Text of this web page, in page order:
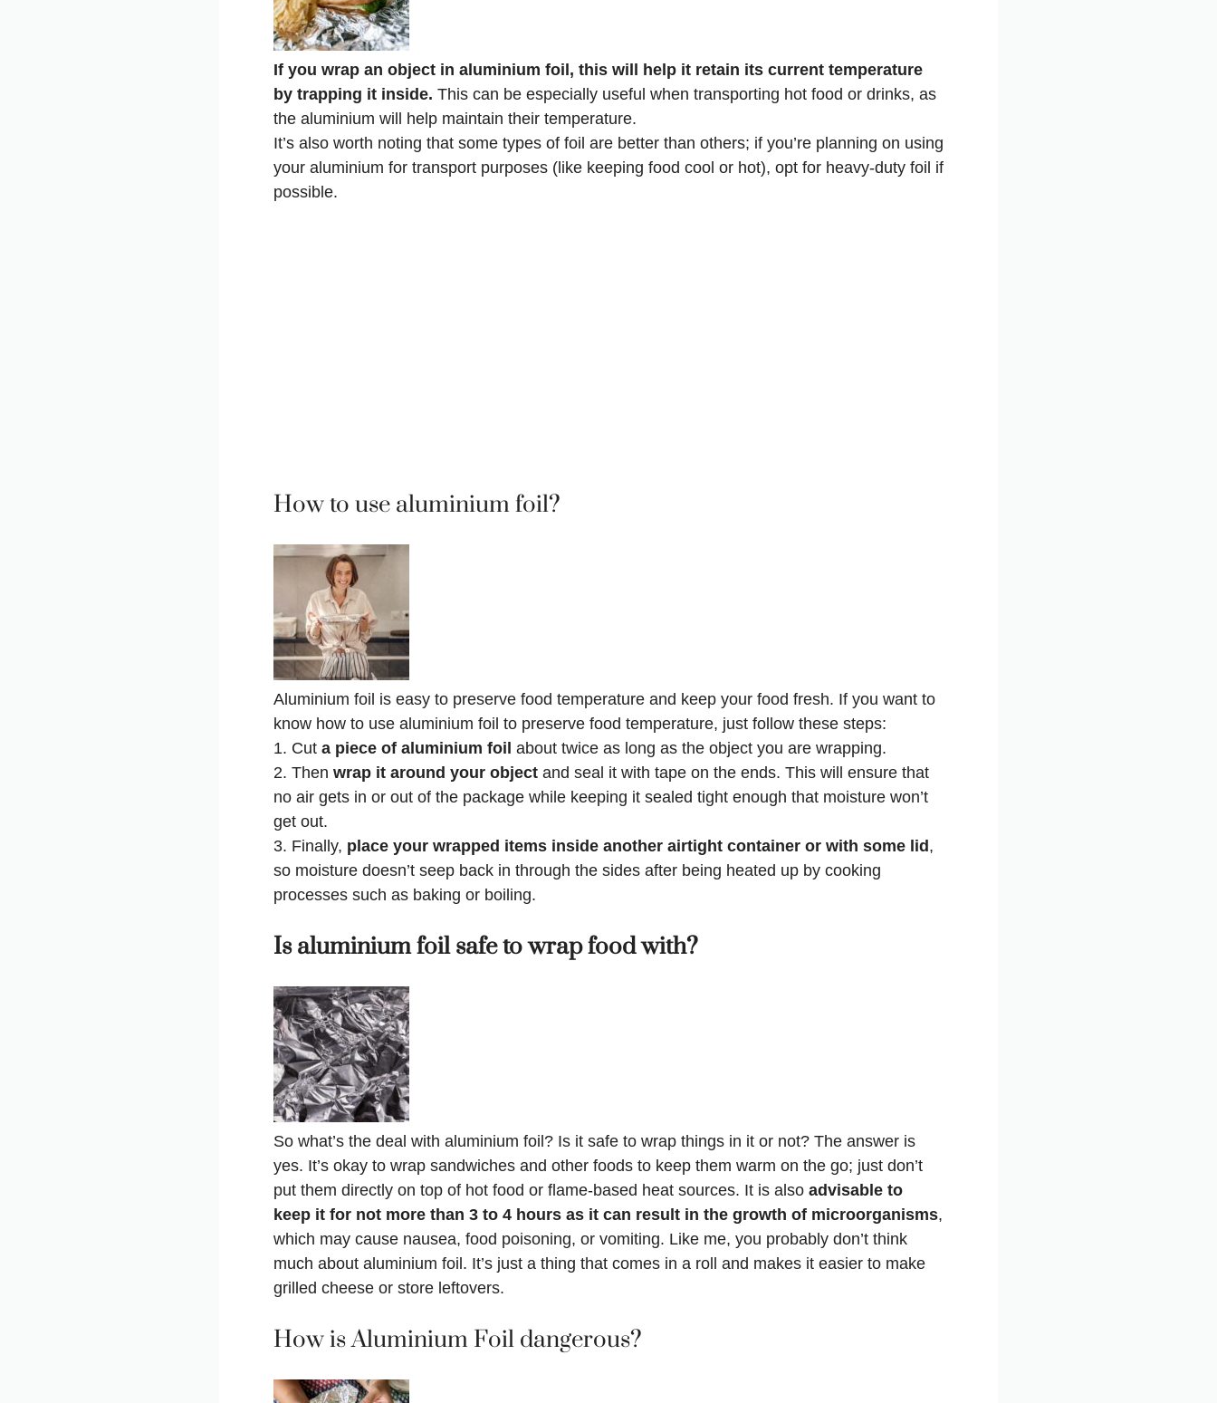
If you wrap an object in aluminium foil, this will help it retain its current temperature
by trapping it inside. This can be especially useful when transporting hot food or drinks, as
the aluminium will help maintain their temperature.
It’s also worth noting that some types of foil are better than others; if you’re planning on using
your aluminium for transport purposes (like keeping food cool or hot), opt for heavy-duty foil if
possible.
How to use aluminium foil?
Aluminium foil is easy to preserve food temperature and keep your food fresh. If you want to
know how to use aluminium foil to preserve food temperature, just follow these steps:
1. Cut a piece of aluminium foil about twice as long as the object you are wrapping.
2. Then wrap it around your object and seal it with tape on the ends. This will ensure that
no air gets in or out of the package while keeping it sealed tight enough that moisture won’t
get out.
3. Finally, place your wrapped items inside another airtight container or with some lid,
so moisture doesn’t seep back in through the sides after being heated up by cooking
processes such as baking or boiling.
Is aluminium foil safe to wrap food with?
So what’s the deal with aluminium foil? Is it safe to wrap things in it or not? The answer is
yes. It’s okay to wrap sandwiches and other foods to keep them warm on the go; just don’t
put them directly on top of hot food or flame-based heat sources. It is also advisable to
keep it for not more than 3 to 4 hours as it can result in the growth of microorganisms,
which may cause nausea, food poisoning, or vomiting. Like me, you probably don’t think
much about aluminium foil. It’s just a thing that comes in a roll and makes it easier to make
grilled cheese or store leftovers.
How is Aluminium Foil dangerous?